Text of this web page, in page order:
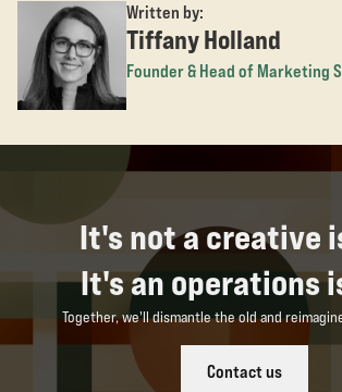
Written by:
Tiffany Holland
Founder & Head of Marketing
It's not a creative
It's an operations
Together, we'll dismantle the old and
Contact us